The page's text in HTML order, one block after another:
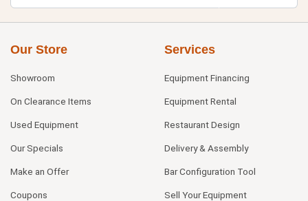
Our Store
Showroom
On Clearance Items
Used Equipment
Our Specials
Make an Offer
Coupons
Services
Equipment Financing
Equipment Rental
Restaurant Design
Delivery & Assembly
Bar Configuration Tool
Sell Your Equipment